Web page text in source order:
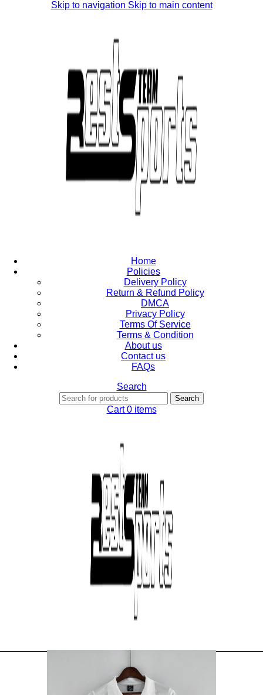
Skip to navigation Skip to main content
Home
Policies
Delivery Policy
Return & Refund Policy
DMCA
Privacy Policy
Terms Of Service
Terms & Condition
About us
Contact us
FAQs
Search
Search
Cart0 items